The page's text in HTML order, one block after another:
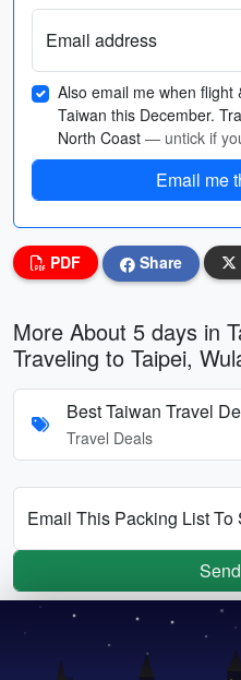
Email address
Also email me when
Taiwan this December.
North Coast — untick if
Email me
PDF Share
More About 5 days in
Traveling to Taipei,
Best Taiwan Travel
Travel Deals
Email This Packing List To